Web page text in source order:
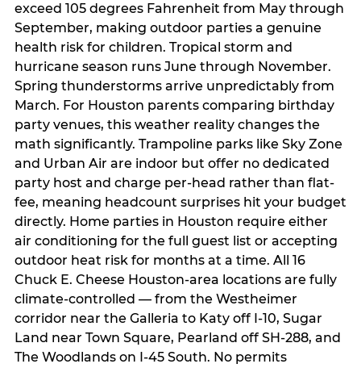
exceed 105 degrees Fahrenheit from May through
September, making outdoor parties a genuine
health risk for children. Tropical storm and
hurricane season runs June through November.
Spring thunderstorms arrive unpredictably from
March. For Houston parents comparing birthday
party venues, this weather reality changes the
math significantly. Trampoline parks like Sky Zone
and Urban Air are indoor but offer no dedicated
party host and charge per-head rather than flat-
fee, meaning headcount surprises hit your budget
directly. Home parties in Houston require either
air conditioning for the full guest list or accepting
outdoor heat risk for months at a time. All 16
Chuck E. Cheese Houston-area locations are fully
climate-controlled — from the Westheimer
corridor near the Galleria to Katy off I-10, Sugar
Land near Town Square, Pearland off SH-288, and
The Woodlands on I-45 South. No permits